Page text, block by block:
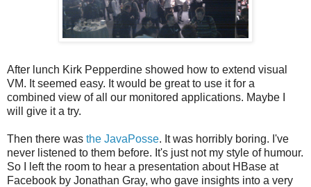
After lunch Kirk Pepperdine showed how to extend visual
VM. It seemed easy. It would be great to use it for a
combined view of all our monitored applications. Maybe I
will give it a try.
Then there was the JavaPosse. It was horribly boring. I've
never listened to them before. It's just not my style of humour.
So I left the room to hear a presentation about HBase at
Facebook by Jonathan Gray, who gave insights into a very